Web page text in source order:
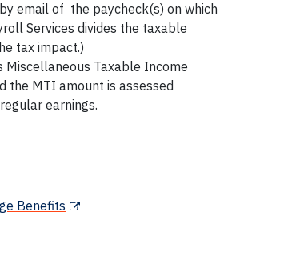
email of the paycheck(s) on which
Services divides the taxable
tax impact.)
Taxable Income
the MTI amount is assessed
earnings.
Benefits